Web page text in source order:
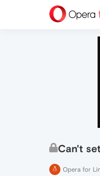
Can't
Opera for